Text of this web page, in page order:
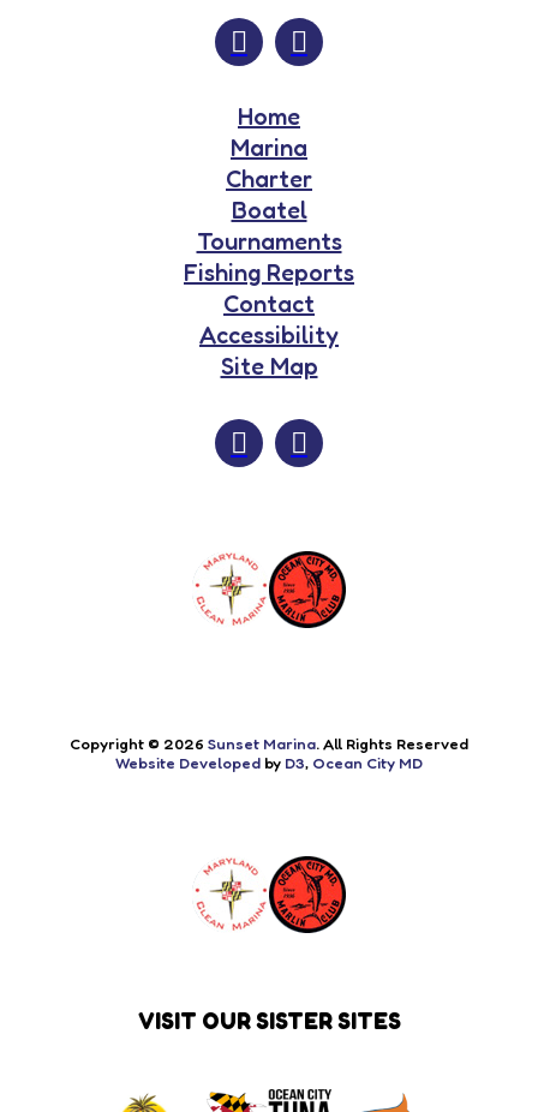
Home
Marina
Charter
Boatel
Tournaments
Fishing Reports
Contact
Accessibility
Site Map
Copyright © 2026 Sunset Marina. All Rights Reserved
Website Developed by D3, Ocean City MD
VISIT OUR SISTER SITES